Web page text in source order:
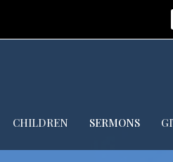
CHILDREN SERMONS